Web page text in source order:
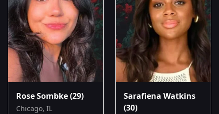
Rose Sombke(29)
Chicago, IL
Sarafiena Watkins
(30)